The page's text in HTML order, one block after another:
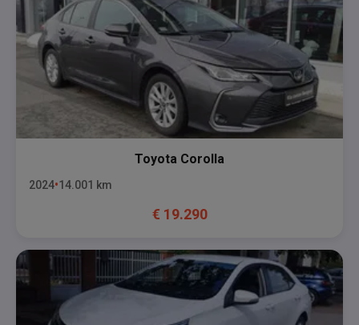
Toyota Corolla
2024 14.001 km
€ 19.290